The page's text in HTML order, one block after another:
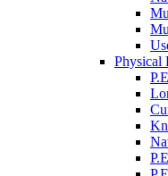
Physical